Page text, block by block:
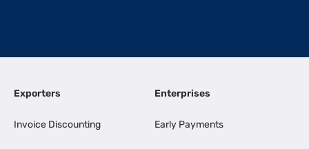
Exporters
Invoice Discounting
Enterprises
Early Payments